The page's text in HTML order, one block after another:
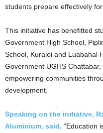
students prepare effectively
This initiative has benefitted
Government High School,
School, Kuraloi and Luabahal
Government UGHS
empowering communities
development.
Speaking on the initiative,
Aluminium, said, “Education